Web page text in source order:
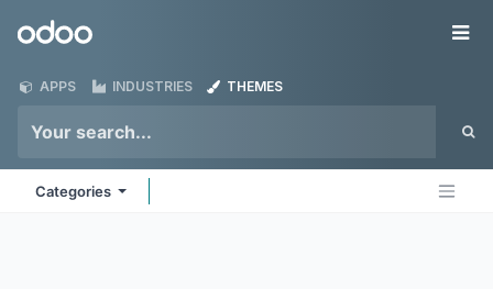
Odoo
APPS INDUSTRIES THEMES
Categories